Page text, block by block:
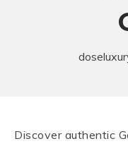
Discover authentic